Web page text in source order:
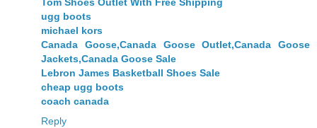
Tom Shoes Outlet With Free Shipping
ugg boots
michael kors
Canada Goose,Canada Goose Outlet,Canada Goose
Jackets,Canada Goose Sale
Lebron James Basketball Shoes Sale
cheap ugg boots
coach canada
Reply